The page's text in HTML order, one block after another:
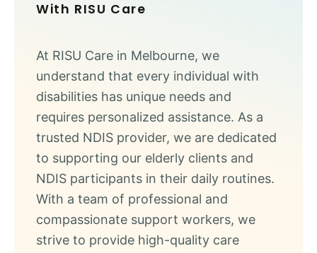
With RISU Care
At RISU Care in Melbourne, we
understand that every individual with
disabilities has unique needs and
requires personalized assistance. As a
trusted NDIS provider, we are dedicated
to supporting our elderly clients and
NDIS participants in their daily routines.
With a team of professional and
compassionate support workers, we
strive to provide high-quality care